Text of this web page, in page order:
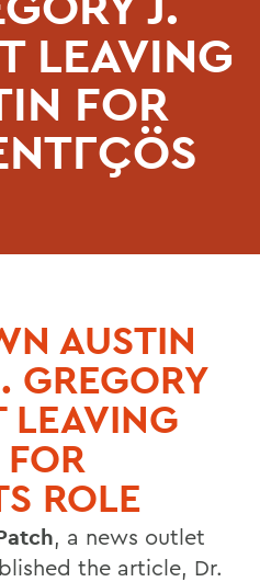
LEAVING
FOR
AUSTIN
GREGORY
LEAVING
ROLE
, a news outlet
the article, Dr.